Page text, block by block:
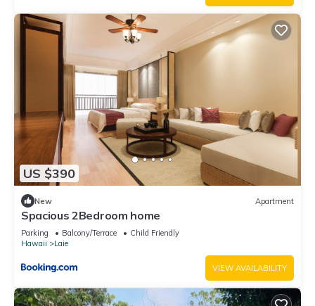
US $390
New Apartment
Spacious 2Bedroom home
Parking Balcony/Terrace
Child Friendly
Hawaii
Laie
VIEW AVAILABILITY